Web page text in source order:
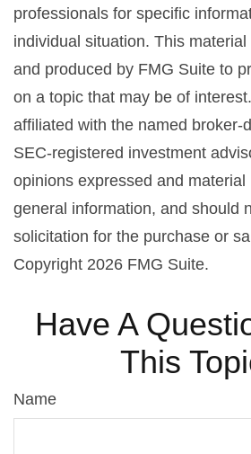
professionals for specific
individual situation. This
and produced by FMG Suite to
on a topic that may be of
affiliated with the named broker-
SEC-registered investment
opinions expressed and
general information, and should
solicitation for the purchase or
Copyright 2026 FMG Suite.
Have A
This
Name